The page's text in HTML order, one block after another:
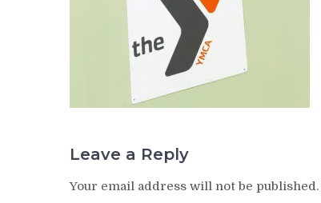
Leave a Reply
Your email address will not be published.